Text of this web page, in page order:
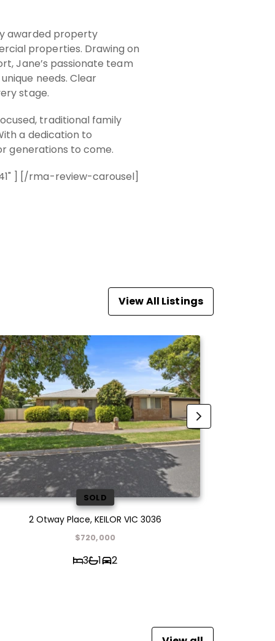
awarded property
properties. Drawing on
Jane’s passionate team
needs. Clear
stage.
traditional family
a dedication to
generations to come.
] [/rma-review-carousel]
View All Listings
SOLD
2 Otway Place, KEILOR VIC 3036
$720,000
3 1 2